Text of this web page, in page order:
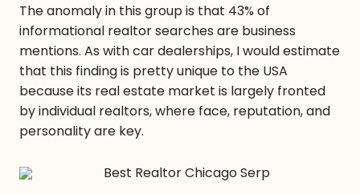
The anomaly in this group is that 43% of
informational realtor searches are business
mentions. As with car dealerships, I would estimate
that this finding is pretty unique to the USA
because its real estate market is largely fronted
by individual realtors, where face, reputation, and
personality are key.